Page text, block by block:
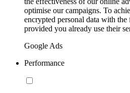
optimise our campaigns. To
encrypted personal data with
provided you already use their
Google Ads
Performance